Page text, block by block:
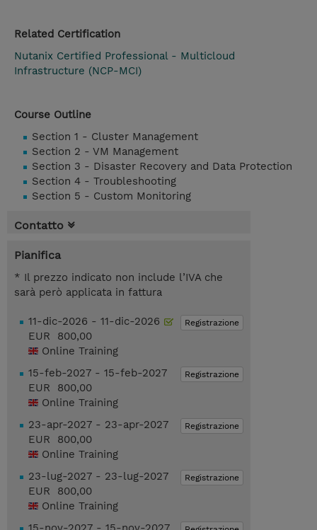
Related Certification
Nutanix Certified Professional - Multicloud
Infrastructure (NCP-MCI)
Course Outline
Section 1 - Cluster Management
Section 2 - VM Management
Section 3 - Disaster Recovery and Data Protection
Section 4 - Troubleshooting
Section 5 - Custom Monitoring
Contatto
Pianifica
* Il prezzo indicato non include l’IVA che
sarà però applicata in fattura
Registrazione
11-dic-2026 - 11-dic-2026
EUR 800,00
Online Training
Registrazione
15-feb-2027 - 15-feb-2027
EUR 800,00
Online Training
Registrazione
23-apr-2027 - 23-apr-2027
EUR 800,00
Online Training
Registrazione
23-lug-2027 - 23-lug-2027
EUR 800,00
Online Training